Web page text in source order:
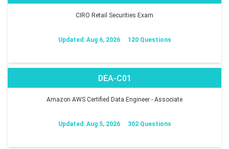
CIRO Retail Securities Exam
Updated: Aug 6, 2026 120 Questions
DEA-C01
Amazon AWS Certified Data Engineer - Associate
Updated: Aug 5, 2026 302 Questions